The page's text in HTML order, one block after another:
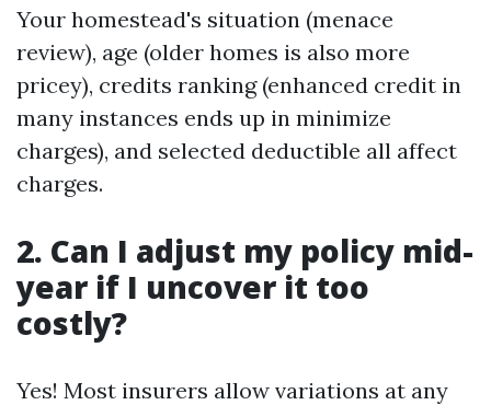
Your homestead's situation (menace
review), age (older homes is also more
pricey), credits ranking (enhanced credit in
many instances ends up in minimize
charges), and selected deductible all affect
charges.
2. Can I adjust my policy mid-
year if I uncover it too
costly?
Yes! Most insurers allow variations at any